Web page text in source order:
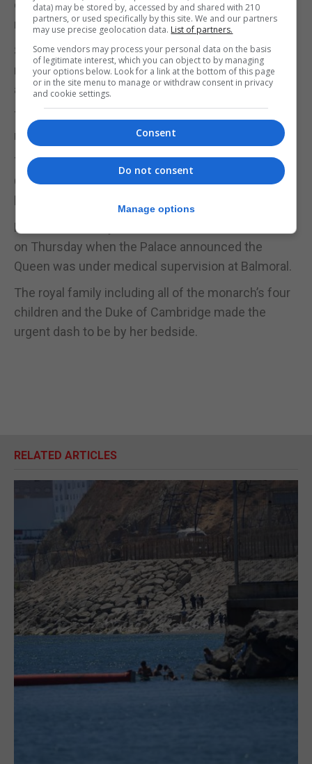
distinctive wave, was known for her love of horses,
racing and corgis.
She also had a deep Christian faith, and as a long-
reigning constitutional monarch, her knowledge
and professionalism were unparalleled.
The new King, Charles, is expected to speak to the
nation and lead the tributes to his beloved mother.
The Duchess of Cornwall is now Queen, and as a
Queen Consort, will be crowned at Charles’s side at
his eventual coronation.
Fears dramatically escalated for the Queen’s health
on Thursday when the Palace announced the
Queen was under medical supervision at Balmoral.
The royal family including all of the monarch’s four
children and the Duke of Cambridge made the
urgent dash to be by her bedside.
RELATED ARTICLES
data) may be stored by, accessed by and shared with 210
partners, or used specifically by this site. We and our partners
may use precise geolocation data. List of partners.
Some vendors may process your personal data on the basis
of legitimate interest, which you can object to by managing
your options below. Look for a link at the bottom of this page
or in the site menu to manage or withdraw consent in privacy
and cookie settings.
Consent
Do not consent
Manage options